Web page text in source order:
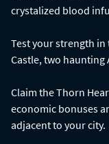
crystalized blood
Test your strength in
Castle, two haunting
Claim the Thorn
economic bonuses
adjacent to your city.